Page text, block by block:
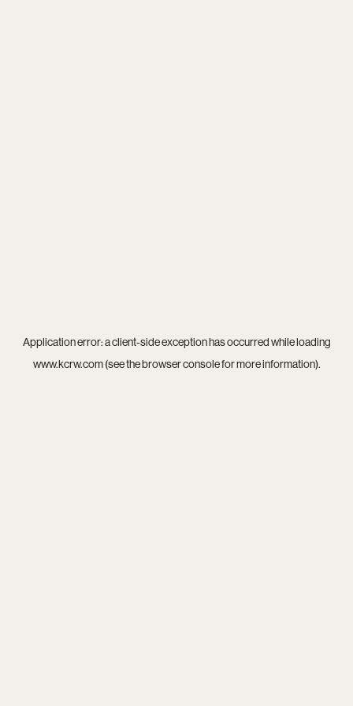
Application error: aclient-side exception has occurred while loading
www.kcrw.com(see thebrowser consolefor more information).